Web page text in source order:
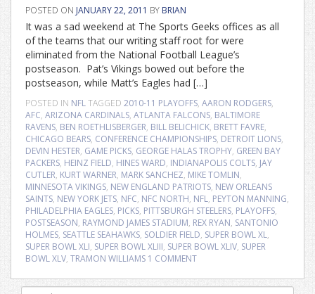
POSTED ON JANUARY 22, 2011 BY BRIAN
It was a sad weekend at The Sports Geeks offices as all
of the teams that our writing staff root for were
eliminated from the National Football League’s
postseason. Pat’s Vikings bowed out before the
postseason, while Matt’s Eagles had […]
POSTED IN NFLTAGGED 2010-11 PLAYOFFS, AARON RODGERS,
AFC, ARIZONA CARDINALS, ATLANTA FALCONS, BALTIMORE
RAVENS, BEN ROETHLISBERGER, BILL BELICHICK, BRETT FAVRE,
CHICAGO BEARS, CONFERENCE CHAMPIONSHIPS, DETROIT LIONS,
DEVIN HESTER, GAME PICKS, GEORGE HALAS TROPHY, GREEN BAY
PACKERS, HEINZ FIELD, HINES WARD, INDIANAPOLIS COLTS, JAY
CUTLER, KURT WARNER, MARK SANCHEZ, MIKE TOMLIN,
MINNESOTA VIKINGS, NEW ENGLAND PATRIOTS, NEW ORLEANS
SAINTS, NEW YORK JETS, NFC, NFC NORTH, NFL, PEYTON MANNING,
PHILADELPHIA EAGLES, PICKS, PITTSBURGH STEELERS, PLAYOFFS,
POSTSEASON, RAYMOND JAMES STADIUM, REX RYAN, SANTONIO
HOLMES, SEATTLE SEAHAWKS, SOLDIER FIELD, SUPER BOWL XL,
SUPER BOWL XLI, SUPER BOWL XLIII, SUPER BOWL XLIV, SUPER
BOWL XLV, TRAMON WILLIAMS 1 COMMENT